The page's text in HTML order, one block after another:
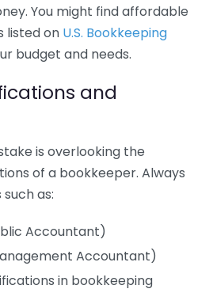
You might find affordable
listed on U.S. Bookkeeping
budget and needs.
and
is overlooking the
of a bookkeeper. Always
as:
Accountant)
Accountant)
in bookkeeping